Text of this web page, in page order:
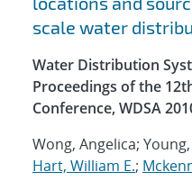
scale water
Water Distribution
Proceedings of the
Conference, WDSA
Wong, Angelica;
Hart, William E.;